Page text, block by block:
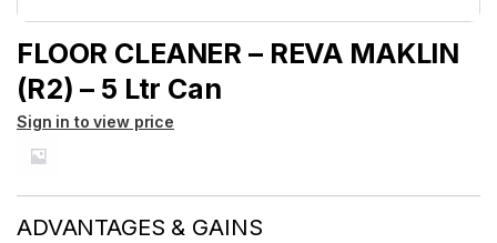
FLOOR CLEANER – REVA MAKLIN
(R2) – 5 Ltr Can
Sign in to view price
ADVANTAGES & GAINS